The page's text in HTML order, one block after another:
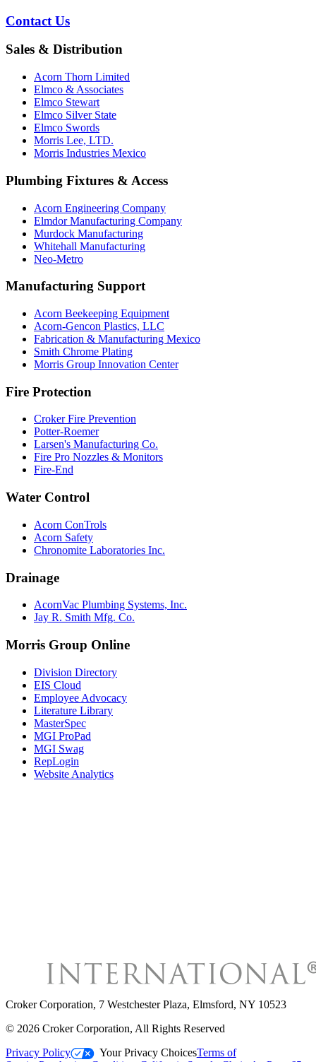
Contact Us
Sales & Distribution
Acorn Thorn Limited
Elmco & Associates
Elmco Stewart
Elmco Silver State
Elmco Swords
Morris Lee, LTD.
Morris Industries Mexico
Plumbing Fixtures & Access
Acorn Engineering Company
Elmdor Manufacturing Company
Murdock Manufacturing
Whitehall Manufacturing
Neo-Metro
Manufacturing Support
Acorn Beekeeping Equipment
Acorn-Gencon Plastics, LLC
Fabrication & Manufacturing Mexico
Smith Chrome Plating
Morris Group Innovation Center
Fire Protection
Croker Fire Prevention
Potter-Roemer
Larsen's Manufacturing Co.
Fire Pro Nozzles & Monitors
Fire-End
Water Control
Acorn ConTrols
Acorn Safety
Chronomite Laboratories Inc.
Drainage
AcornVac Plumbing Systems, Inc.
Jay R. Smith Mfg. Co.
Morris Group Online
Division Directory
EIS Cloud
Employee Advocacy
Literature Library
MasterSpec
MGI ProPad
MGI Swag
RepLogin
Website Analytics
Croker Corporation, 7 Westchester Plaza, Elmsford, NY 10523
© 2026 Croker Corporation, All Rights Reserved
Privacy Policy
Your Privacy ChoicesTerms of